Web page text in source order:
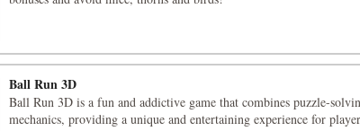
Ball Run 3D
Ball Run 3D is a fun and addictive game that combines puzzle-
mechanics, providing a unique and entertaining experience for